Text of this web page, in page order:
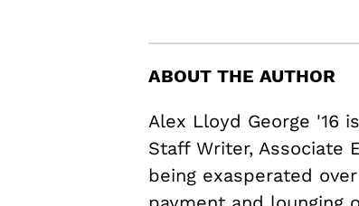
ABOUT THE AUTHOR
Alex Lloyd George '16
Staff Writer, Associate
being exasperated